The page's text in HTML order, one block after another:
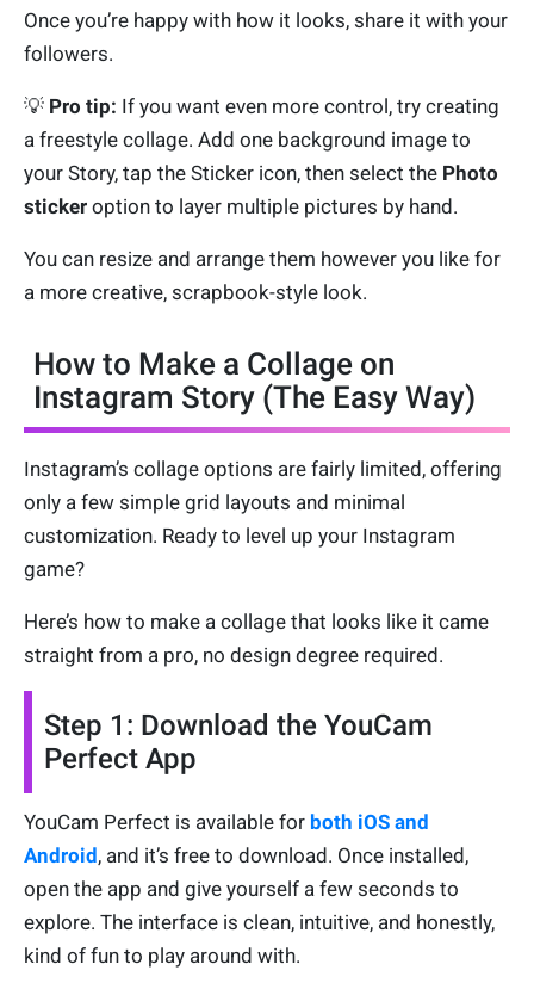
Once you’re happy with how it looks, share it with your
followers.
💡 Pro tip: If you want even more control, try creating
a freestyle collage. Add one background image to
your Story, tap the Sticker icon, then select the Photo
sticker option to layer multiple pictures by hand.
You can resize and arrange them however you like for
a more creative, scrapbook-style look.
How to Make a Collage on
Instagram Story (The Easy Way)
Instagram’s collage options are fairly limited, offering
only a few simple grid layouts and minimal
customization. Ready to level up your Instagram
game?
Here’s how to make a collage that looks like it came
straight from a pro, no design degree required.
Step 1: Download the YouCam
Perfect App
YouCam Perfect is available for both iOS and
Android, and it’s free to download. Once installed,
open the app and give yourself a few seconds to
explore. The interface is clean, intuitive, and honestly,
kind of fun to play around with.